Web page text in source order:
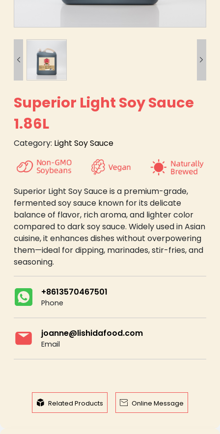
 
Superior Light Soy Sauce
1.86L
Category: Light Soy Sauce
Superior Light Soy Sauce is a premium-grade,
fermented soy sauce known for its delicate
balance of flavor, rich aroma, and lighter color
compared to dark soy sauce. Widely used in Asian
cuisine, it enhances dishes without overpowering
them—ideal for dipping, marinades, stir-fries, and
seasoning.
+8613570467501
Phone
joanne@lishidafood.com
Email
 Related Products  Online Message